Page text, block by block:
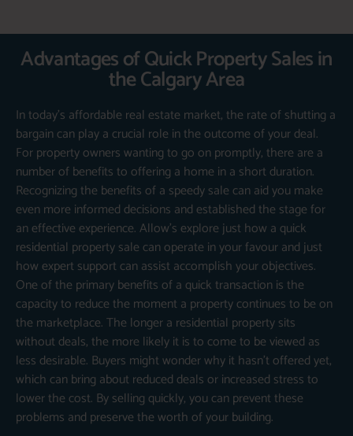
Advantages of Quick Property Sales in
the Calgary Area
In today’s affordable real estate market, the rate of shutting a
bargain can play a crucial role in the outcome of your deal.
For property owners wanting to go on promptly, there are a
number of benefits to offering a home in a short duration.
Recognizing the benefits of a speedy sale can aid you make
even more informed decisions and established the stage for
an effective experience. Allow’s explore just how a quick
residential property sale can operate in your favour and just
how expert support can assist accomplish your objectives.
One of the primary benefits of a quick transaction is the
capacity to reduce the moment a property continues to be on
the marketplace. The longer a residential property sits
without deals, the more likely it is to come to be viewed as
less desirable. Buyers might wonder why it hasn’t offered yet,
which can bring about reduced deals or increased stress to
lower the cost. By selling quickly, you can prevent these
problems and preserve the worth of your building.